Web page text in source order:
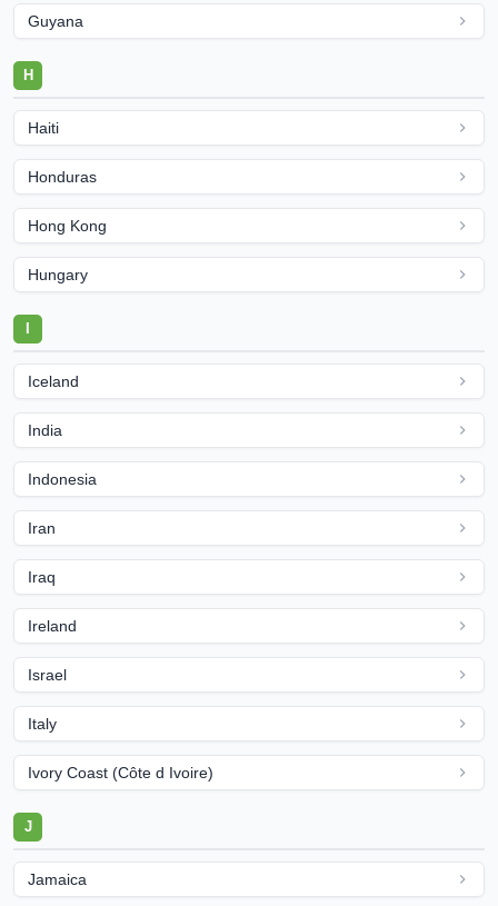
Guyana
H
Haiti
Honduras
Hong Kong
Hungary
Iceland
India
Indonesia
Iran
Iraq
Ireland
Israel
Italy
Ivory Coast (Côte d Ivoire)
J
Jamaica